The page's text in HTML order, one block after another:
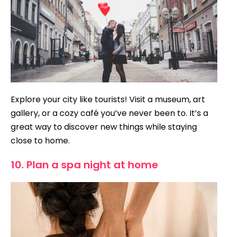
Explore your city like tourists! Visit a museum, art
gallery, or a cozy café you’ve never been to. It’s a
great way to discover new things while staying
close to home.
10. Plan a spa night at home